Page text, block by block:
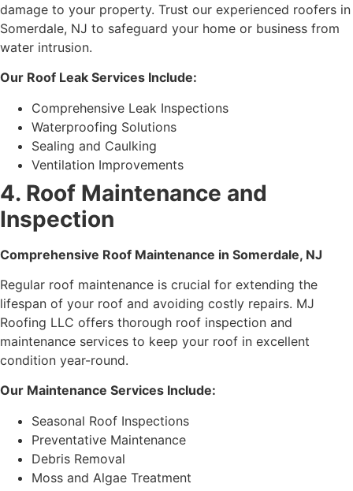
damage to your property. Trust our experienced roofers in
Somerdale, NJ to safeguard your home or business from
water intrusion.
Our Roof Leak Services Include:
Comprehensive Leak Inspections
Waterproofing Solutions
Sealing and Caulking
Ventilation Improvements
4. Roof Maintenance and
Inspection
Comprehensive Roof Maintenance in Somerdale, NJ
Regular roof maintenance is crucial for extending the
lifespan of your roof and avoiding costly repairs. MJ
Roofing LLC offers thorough roof inspection and
maintenance services to keep your roof in excellent
condition year-round.
Our Maintenance Services Include:
Seasonal Roof Inspections
Preventative Maintenance
Debris Removal
Moss and Algae Treatment